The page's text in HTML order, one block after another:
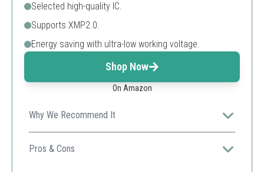
Selected high-quality IC.
Supports XMP2.0.
Energy saving with ultra-low working voltage.
Shop Now
On Amazon
Why We Recommend It
A budget-friendly option with high performance and
good thermal management.
Pros & Cons